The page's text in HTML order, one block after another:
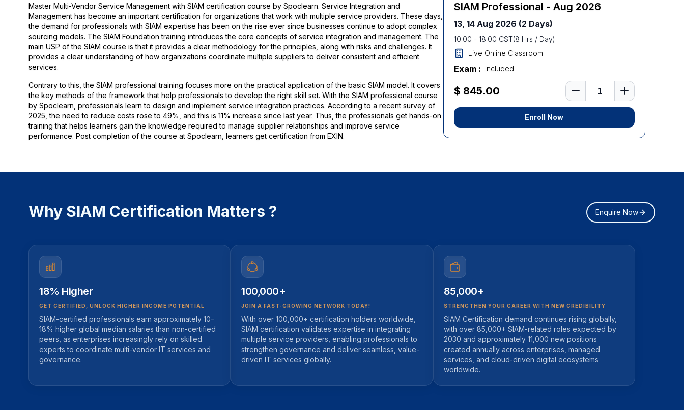
Master Multi-Vendor Service Management with SIAM certification course by Spoclearn. Service Integration and
Management has become an important certification for organizations that work with multiple service providers. These days,
the demand for professionals with SIAM expertise has been on the rise ever since businesses continue to adopt complex
sourcing models. The SIAM Foundation training introduces the core concepts of service integration and management. The
main USP of the SIAM course is that it provides a clear methodology for the principles, along with risks and challenges. It
provides a clear understanding of how organizations coordinate multiple suppliers to deliver consistent and efficient
services.
Contrary to this, the SIAM professional training focuses more on the practical application of the basic SIAM model. It covers
the key methods of the framework that help professionals to develop the right skill set. With the SIAM professional course
by Spoclearn, professionals learn to design and implement service integration practices. According to a recent survey of
2025, the need to reduce costs rose to 49%, and this is 11% increase since last year. Thus, the professionals get hands-on
training that helps learners gain the knowledge required to manage supplier relationships and improve service
performance. Post completion of the course at Spoclearn, learners get certification from EXIN.
SIAM Professional - Aug 2026
13, 14 Aug 2026 (2 Days)
10:00 - 18:00 CST(8 Hrs / Day)
Live Online Classroom
Exam : Included
$ 845.00 Number of learners
Enroll Now
Why SIAM Certification Matters ? Enquire Now
18% Higher
GET CERTIFIED, UNLOCK HIGHER INCOME POTENTIAL
SIAM-certified professionals earn approximately 10–
18% higher global median salaries than non-certified
peers, as enterprises increasingly rely on skilled
experts to coordinate multi-vendor IT services and
governance.
100,000+
JOIN A FAST-GROWING NETWORK TODAY!
With over 100,000+ certification holders worldwide,
SIAM certification validates expertise in integrating
multiple service providers, enabling professionals to
strengthen governance and deliver seamless, value-
driven IT services globally.
85,000+
STRENGTHEN YOUR CAREER WITH NEW CREDIBILITY
SIAM Certification demand continues rising globally,
with over 85,000+ SIAM-related roles expected by
2030 and approximately 11,000 new positions
created annually across enterprises, managed
services, and cloud-driven digital ecosystems
worldwide.